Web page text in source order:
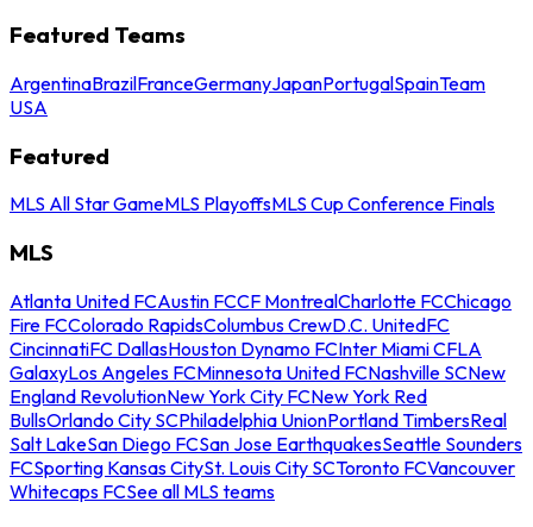
Featured Teams
ArgentinaBrazilFranceGermanyJapanPortugalSpainTeam
USA
Featured
MLS All Star GameMLS PlayoffsMLS Cup Conference Finals
MLS
Atlanta United FCAustin FCCF MontrealCharlotte FCChicago
Fire FCColorado RapidsColumbus CrewD.C. UnitedFC
CincinnatiFC DallasHouston Dynamo FCInter Miami CFLA
GalaxyLos Angeles FCMinnesota United FCNashville SCNew
England RevolutionNew York City FCNew York Red
BullsOrlando City SCPhiladelphia UnionPortland TimbersReal
Salt LakeSan Diego FCSan Jose EarthquakesSeattle Sounders
FCSporting Kansas CitySt. Louis City SCToronto FCVancouver
Whitecaps FCSee all MLS teams